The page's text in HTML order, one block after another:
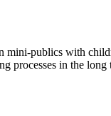
mini-publics with
processes in the long